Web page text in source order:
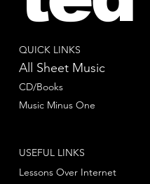
QUICK LINKS
All Sheet Music
CD/Books
Music Minus One
USEFUL LINKS
Lessons Over Internet